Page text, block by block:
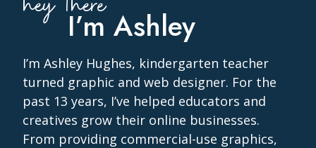
I’m Ashley
I’m Ashley Hughes, kindergarten teacher
turned graphic and web designer. For the
past 13 years, I’ve helped educators and
creatives grow their online businesses.
From providing commercial-use graphics,